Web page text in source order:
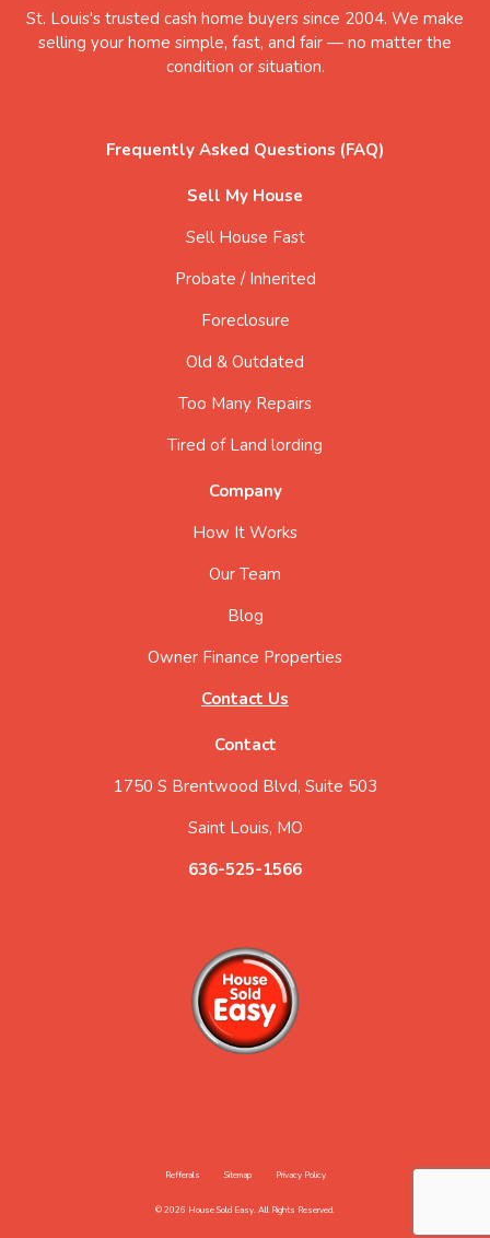
St. Louis's trusted cash home buyers since 2004. We make
selling your home simple, fast, and fair — no matter the
condition or situation.
Frequently Asked Questions (FAQ)
Sell My House
Sell House Fast
Probate / Inherited
Foreclosure
Old & Outdated
Too Many Repairs
Tired of Land lording
Company
How It Works
Our Team
Blog
Owner Finance Properties
Contact Us
Contact
1750 S Brentwood Blvd, Suite 503
Saint Louis, MO
636-525-1566
Refferals Sitemap Privacy Policy
© 2026 House Sold Easy. All Rights Reserved.